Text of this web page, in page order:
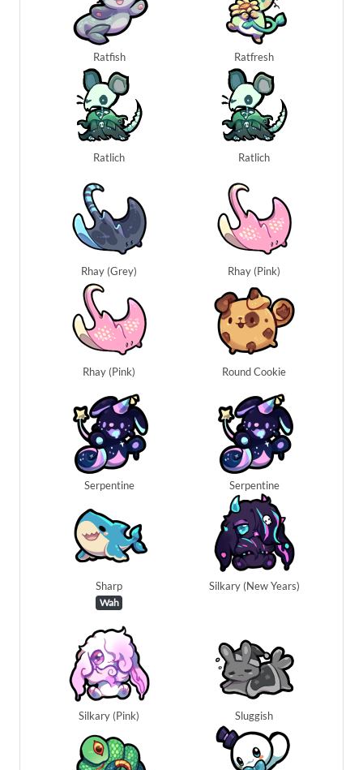
Ratfish Ratfresh
Ratlich Ratlich
Rhay (Grey) Rhay (Pink)
Rhay (Pink) Round Cookie
Serpentine Serpentine
Sharp
Wah
Silkary (New Years)
Silkary (Pink) Sluggish